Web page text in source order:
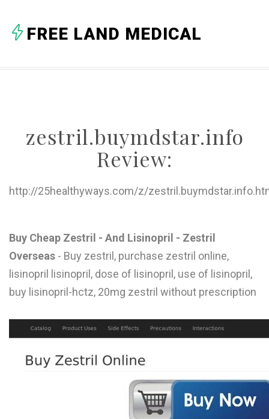
C
H
P
FREE LAND MEDICAL
zestril.buymdstar.info
Review:
http://25healthyways.com/z/
Buy Cheap Zestril - And Lisinopril - Zestril
Overseas - Buy zestril, purchase zestril online,
lisinopril lisinopril, dose of lisinopril, use of lisinopril,
buy lisinopril-hctz, 20mg zestril without prescription